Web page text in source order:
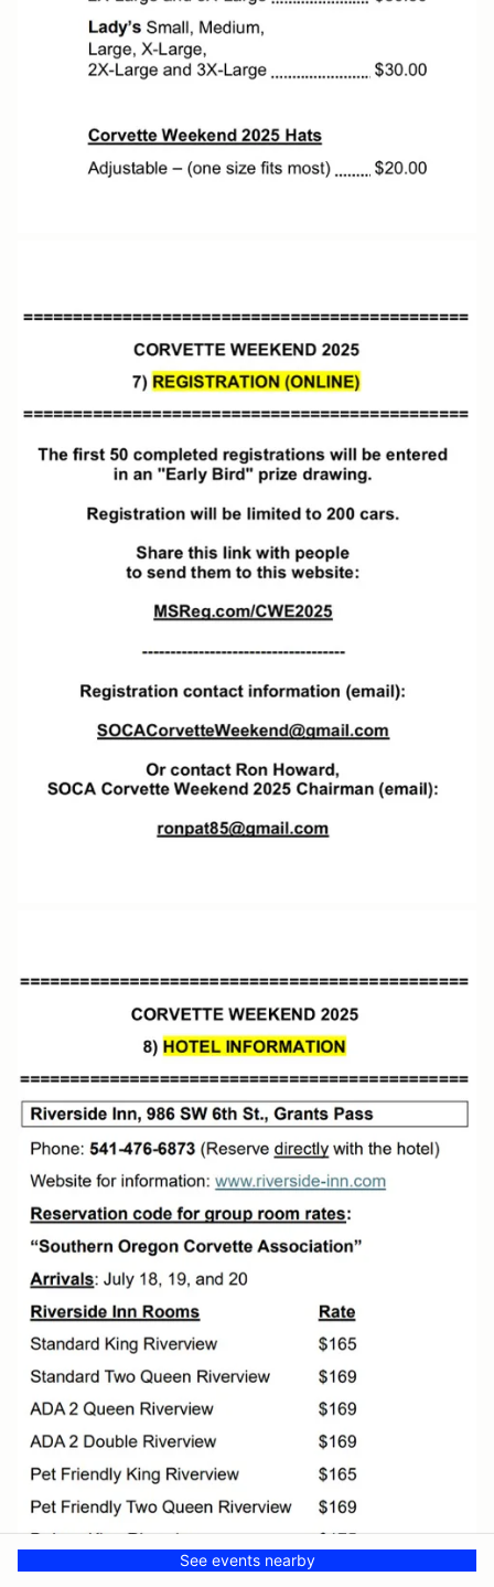
See events nearby